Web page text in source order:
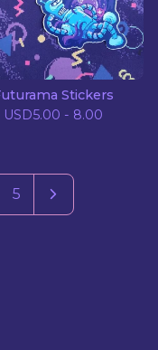
Stickers
USD5.00 - 8.00
5